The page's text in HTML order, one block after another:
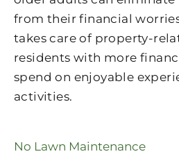
from their financial
takes care of property-
residents with more
spend on enjoyable
activities.
No Lawn Maintenance